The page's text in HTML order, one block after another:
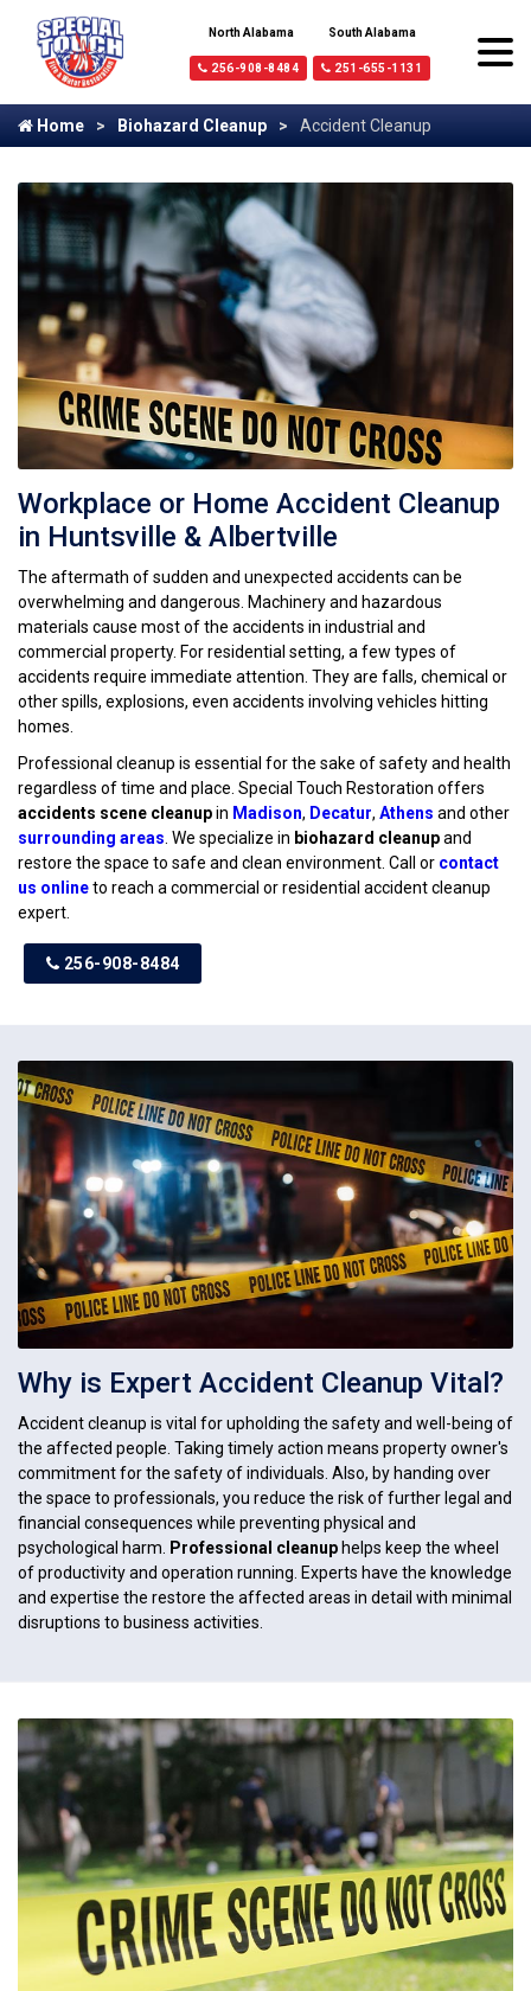
North Alabama
256-908-8484
South Alabama
251-655-1131
Home Biohazard Cleanup Accident Cleanup
Workplace or Home Accident Cleanup
in Huntsville & Albertville
The aftermath of sudden and unexpected accidents can be
overwhelming and dangerous. Machinery and hazardous
materials cause most of the accidents in industrial and
commercial property. For residential setting, a few types of
accidents require immediate attention. They are falls, chemical or
other spills, explosions, even accidents involving vehicles hitting
homes.
Professional cleanup is essential for the sake of safety and health
regardless of time and place. Special Touch Restoration offers
accidents scene cleanupin Madison, Decatur, Athens and other
surrounding areas. We specialize in biohazard cleanupand
restore the space to safe and clean environment. Call or contact
us onlineto reach a commercial or residential accident cleanup
expert.
256-908-8484
Why is Expert Accident Cleanup Vital?
Accident cleanup is vital for upholding the safety and well-being of
the affected people. Taking timely action means property owner's
commitment for the safety of individuals. Also, by handing over
the space to professionals, you reduce the risk of further legal and
financial consequences while preventing physical and
psychological harm.
Professional cleanup helps keep the wheel
of productivity and operation running. Experts have the knowledge
and expertise the restore the affected areas in detail with minimal
disruptions to business activities.